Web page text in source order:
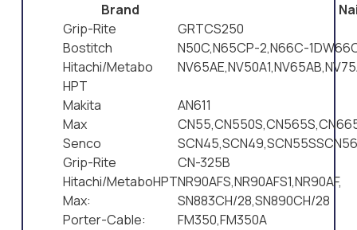
Brand
Grip-Rite
GRTCS250
Bostitch
N50C,N65CP-2,N66C-
Hitachi/Metabo
HPT
Makita
AN611
Max
Senco
SCN45,SCN49,SCN55SSCN56
Grip-Rite
CN-325B
Hitachi/MetaboHPTNR90AFS,NR90AFS1,NR90AF,
Max:
SN883CH/28,SN890CH/28
Porter-Cable:
FM350,FM350A